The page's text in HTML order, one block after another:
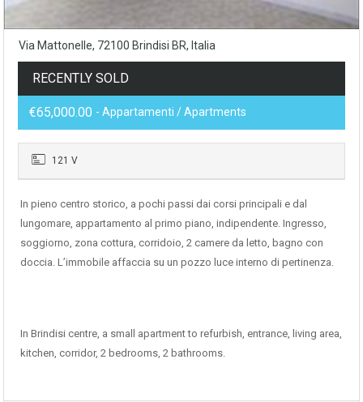
Via Mattonelle, 72100 Brindisi BR, Italia
RECENTLY SOLD
€65,000.00 - Appartamenti / Apartments
121 V
In pieno centro storico, a pochi passi dai corsi principali e dal
lungomare, appartamento al primo piano, indipendente. Ingresso,
soggiorno, zona cottura, corridoio, 2 camere da letto, bagno con
doccia. L’immobile affaccia su un pozzo luce interno di pertinenza.
In Brindisi centre, a small apartment to refurbish, entrance, living area,
kitchen, corridor, 2 bedrooms, 2 bathrooms.